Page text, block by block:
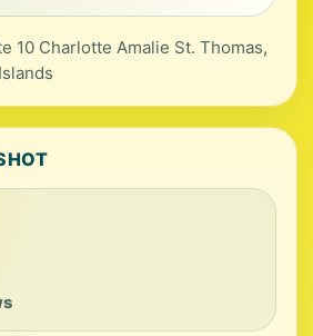
10 Charlotte Amalie St. Thomas,